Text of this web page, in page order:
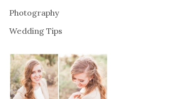
Photography
Wedding Tips